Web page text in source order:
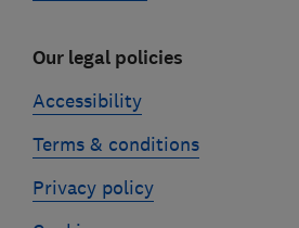
Our legal policies
Accessibility
Terms & conditions
Privacy policy